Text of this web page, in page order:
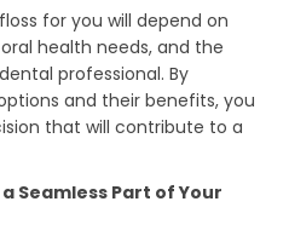
for you will depend on
health needs, and the
professional. By
and their benefits, you
that will contribute to a
Seamless Part of Your